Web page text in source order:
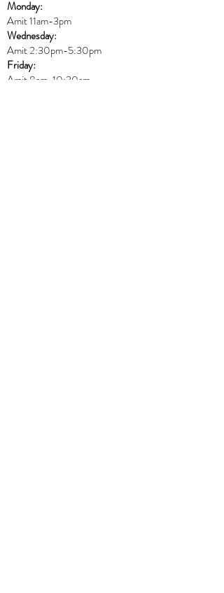
Monday:
Amit 11am-3pm
Wednesday:
Amit 2:30pm-5:30pm
Friday:
Amit 8am-10:30am